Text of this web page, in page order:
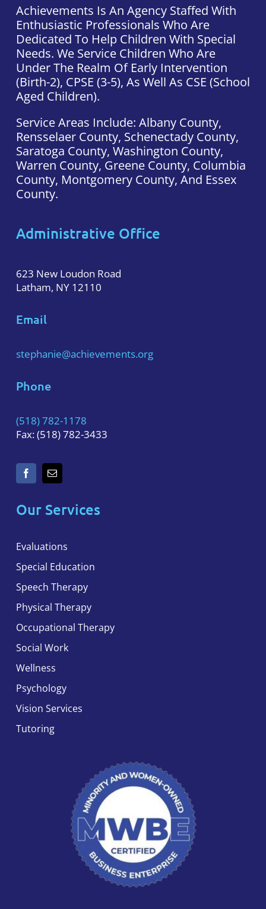
Achievements Is An Agency Staffed With
Enthusiastic Professionals Who Are
Dedicated To Help Children With Special
Needs. We Service Children Who Are
Under The Realm Of Early Intervention
(Birth-2), CPSE (3-5), As Well As CSE (school
Aged Children).
Service Areas Include: Albany County,
Rensselaer County, Schenectady County,
Saratoga County, Washington County,
Warren County, Greene County, Columbia
County, Montgomery County, And Essex
County.
Administrative Office
623 New Loudon Road
Latham, NY 12110
Email
stephanie@achievements.org
Phone
(518) 782-1178
Fax: (518) 782-3433
Our Services
Evaluations
Special Education
Speech Therapy
Physical Therapy
Occupational Therapy
Social Work
Wellness
Psychology
Vision Services
Tutoring